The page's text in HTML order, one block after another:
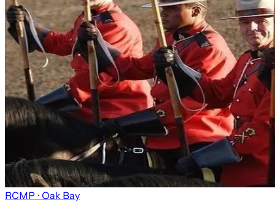
RCMP · Oak Bay